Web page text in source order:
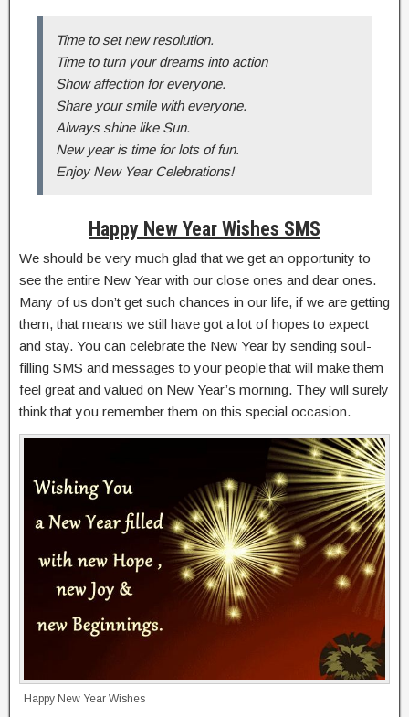
Time to set new resolution.
Time to turn your dreams into action
Show affection for everyone.
Share your smile with everyone.
Always shine like Sun.
New year is time for lots of fun.
Enjoy New Year Celebrations!
Happy New Year Wishes SMS
We should be very much glad that we get an opportunity to
see the entire New Year with our close ones and dear ones.
Many of us don’t get such chances in our life, if we are getting
them, that means we still have got a lot of hopes to expect
and stay. You can celebrate the New Year by sending soul-
filling SMS and messages to your people that will make them
feel great and valued on New Year’s morning. They will surely
think that you remember them on this special occasion.
Happy New Year Wishes